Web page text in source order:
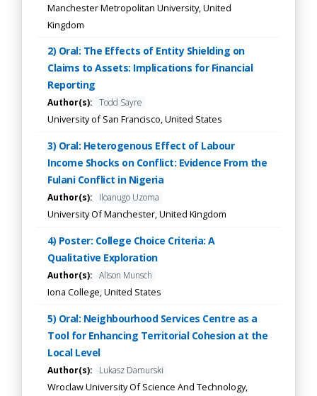
Manchester Metropolitan University, United
Kingdom
2) Oral: The Effects of Entity Shielding on
Claims to Assets: Implications for Financial
Reporting
Author(s): Todd Sayre
University of San Francisco, United States
3) Oral: Heterogenous Effect of Labour
Income Shocks on Conflict: Evidence From the
Fulani Conflict in Nigeria
Author(s): Iloanugo Uzoma
University Of Manchester, United Kingdom
4) Poster: College Choice Criteria: A
Qualitative Exploration
Author(s): Alison Munsch
Iona College, United States
5) Oral: Neighbourhood Services Centre as a
Tool for Enhancing Territorial Cohesion at the
Local Level
Author(s): Lukasz Damurski
Wroclaw University Of Science And Technology,